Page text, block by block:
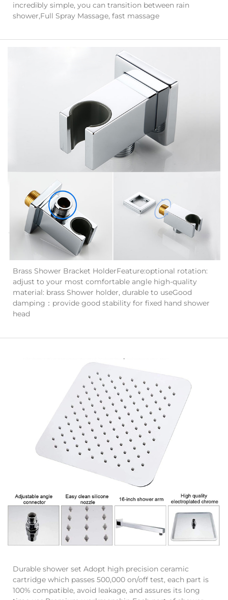
incredibly simple, you can transition between rain
shower,Full Spray Massage, fast massage
Brass Shower Bracket HolderFeature:optional rotation:
adjust to your most comfortable angle high-quality
material: brass Shower holder, durable to useGood
damping：provide good stability for fixed hand shower
head
Durable shower set Adopt high precision ceramic
cartridge which passes 500,000 on/off test, each part is
100% compatible, avoid leakage, and assures its long